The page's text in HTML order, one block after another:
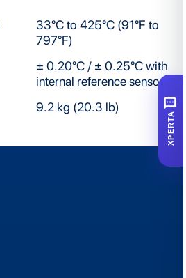
33°C to 425°C (91°F to
797°F)
± 0.20°C / ± 0.25°C with
internal reference sensor
9.2 kg (20.3 lb) SMS
XPERTA